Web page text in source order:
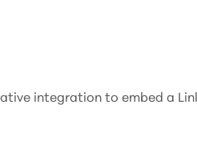
integration to embed a